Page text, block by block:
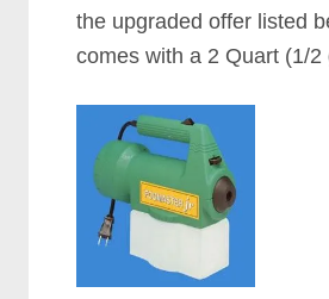
the upgraded offer listed
comes with a 2 Quart (1/2